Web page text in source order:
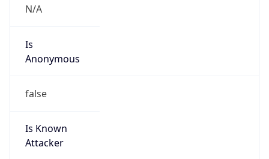
N/A
Is
Anonymous
false
Is Known
Attacker